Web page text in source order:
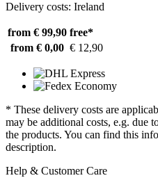
Delivery costs: Ireland
from € 99,90 free*
from € 0,00 € 12,90
* These delivery costs are
may be additional costs, e.g. due
the products. You can find this
description.
Help & Customer Care